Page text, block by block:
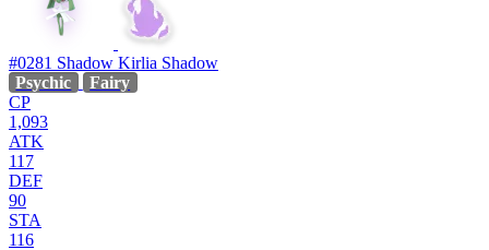
#0281 Shadow Kirlia Shadow
Psychic
Fairy
CP
1,093
ATK
117
DEF
90
STA
116